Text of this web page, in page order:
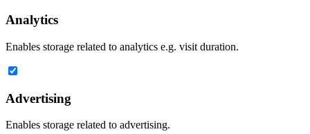
Analytics
Enables storage related to analytics e.g. visit duration.
Advertising
Enables storage related to advertising.